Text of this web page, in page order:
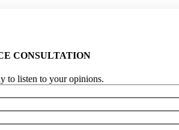
CONSULTATION
to listen to your opinions.